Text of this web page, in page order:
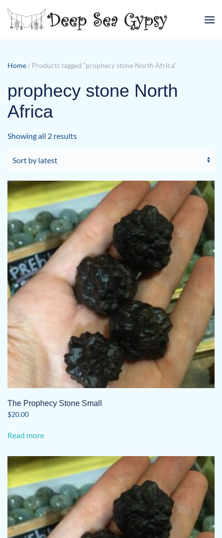
Skip to main content
Home / Products tagged “prophecy stone North Africa”
prophecy stone North
Africa
Showing all 2 resultsSorted
The Prophecy Stone Small
$20.00
Read more